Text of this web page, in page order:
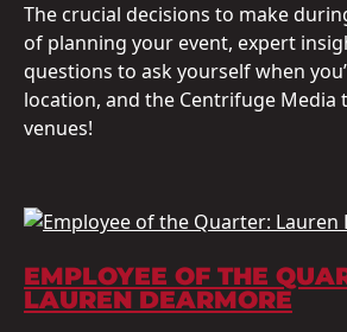
The crucial decisions to make
of planning your event, expert
questions to ask yourself when
location, and the Centrifuge Media
venues!
EMPLOYEE OF THE
LAUREN DEARMORE